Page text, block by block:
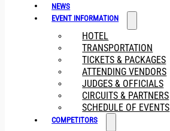
NEWS
EVENT INFORMATION
HOTEL
TRANSPORTATION
TICKETS & PACKAGES
ATTENDING VENDORS
JUDGES & OFFICIALS
CIRCUITS & PARTNERS
SCHEDULE OF EVENTS
COMPETITORS